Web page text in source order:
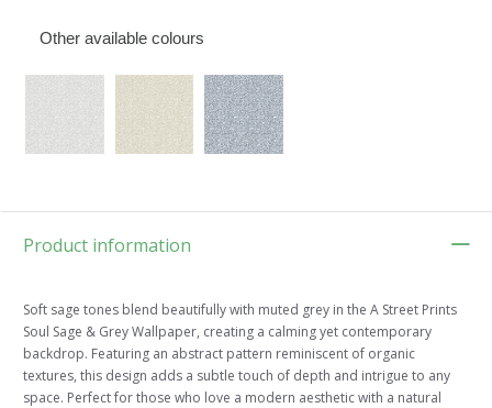
Other available colours
Product information
Soft sage tones blend beautifully with muted grey in the A Street Prints
Soul Sage & Grey Wallpaper, creating a calming yet contemporary
backdrop. Featuring an abstract pattern reminiscent of organic
textures, this design adds a subtle touch of depth and intrigue to any
space. Perfect for those who love a modern aesthetic with a natural